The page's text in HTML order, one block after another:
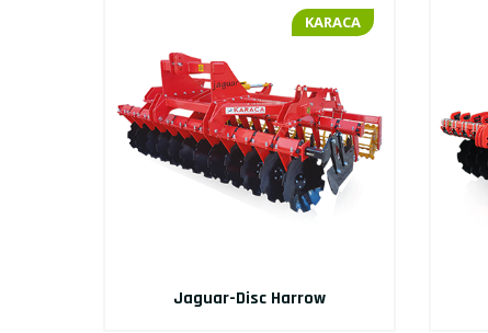
KARACA
Jaguar-Disc Harrow